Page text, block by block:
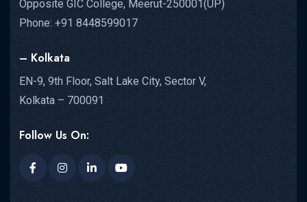
Opposite GIC College, Meerut-250001(UP)
Phone: +91 8448599017
– Kolkata
EN-9, 9th Floor, Salt Lake City, Sector V,
Kolkata – 700091
Follow Us On: